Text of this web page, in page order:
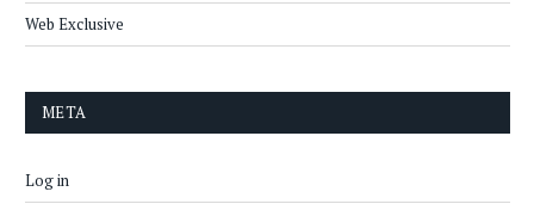
Web Exclusive
META
Log in